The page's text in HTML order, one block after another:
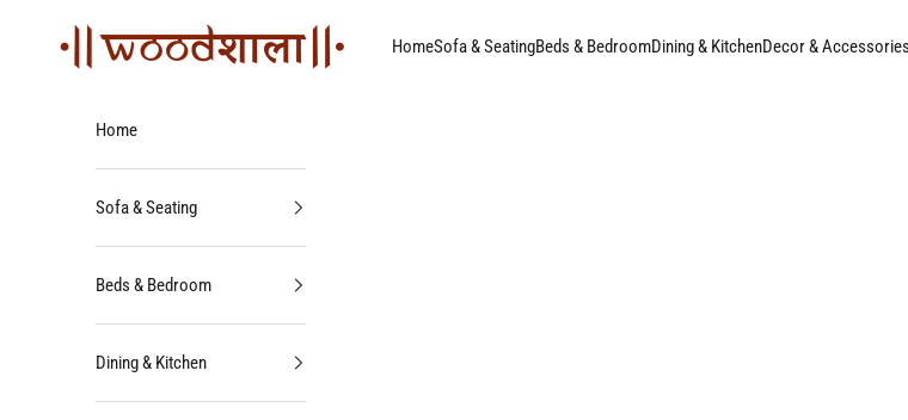
Woodshala
HomeSofa & SeatingBeds & BedroomDining & KitchenDecor & Accessories
Home
Sofa & Seating
Beds & Bedroom
Dining & Kitchen